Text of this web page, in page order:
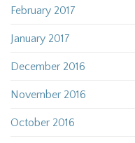
February 2017
January 2017
December 2016
November 2016
October 2016